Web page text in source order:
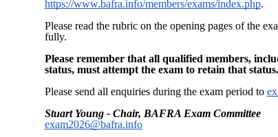
https://www.bafra.info/members/exams/index.php.
Please read the rubric on the opening pages of the
fully.
Please remember that all qualified members,
status, must attempt the exam to retain that status.
Please send all enquiries during the exam period to
Stuart Young - Chair, BAFRA Exam Committee
exam2026@bafra.info